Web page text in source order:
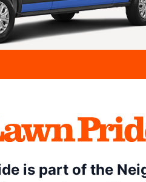
is part of the